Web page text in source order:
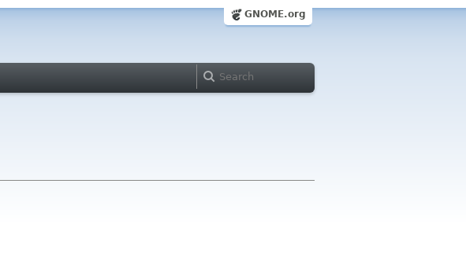
GNOME.org